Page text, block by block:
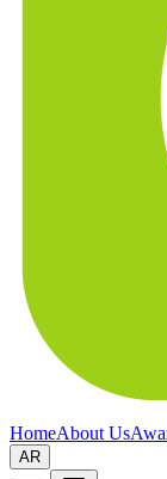
HomeAbout Us
AR